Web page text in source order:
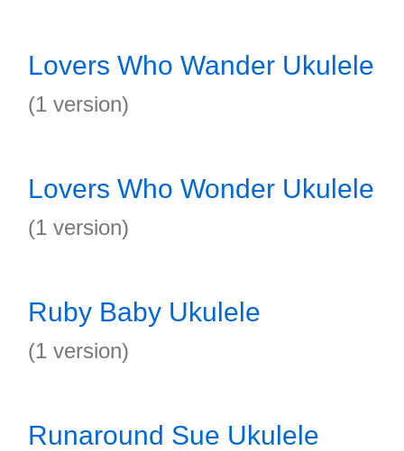
Lovers Who Wander Ukulele
(1 version)
Lovers Who Wonder Ukulele
(1 version)
Ruby Baby Ukulele
(1 version)
Runaround Sue Ukulele